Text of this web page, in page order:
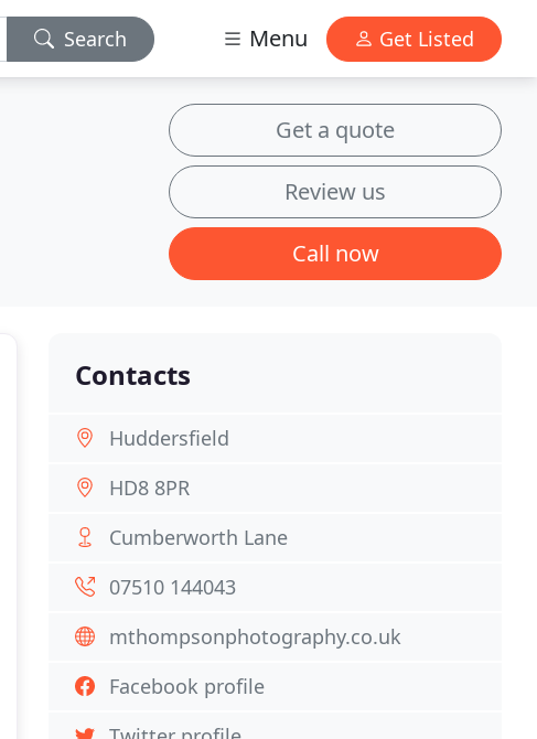
Search Menu Get Listed
Get a quote
Review us
Call now
Contacts
Huddersfield
HD8 8PR
Cumberworth Lane
07510 144043
mthompsonphotography.co.uk
Facebook profile